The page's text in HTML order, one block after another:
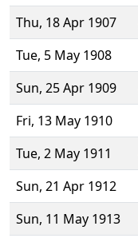
Thu, 18 Apr 1907
Tue, 5 May 1908
Sun, 25 Apr 1909
Fri, 13 May 1910
Tue, 2 May 1911
Sun, 21 Apr 1912
Sun, 11 May 1913